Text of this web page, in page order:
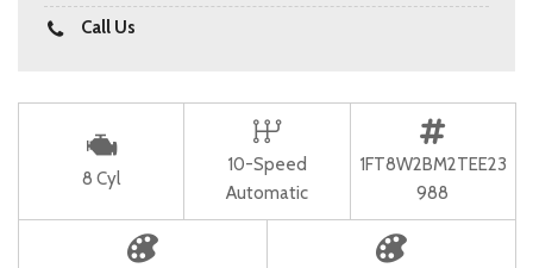
Call Us
8 Cyl
10-Speed
Automatic
1FT8W2BM2TEE23
988